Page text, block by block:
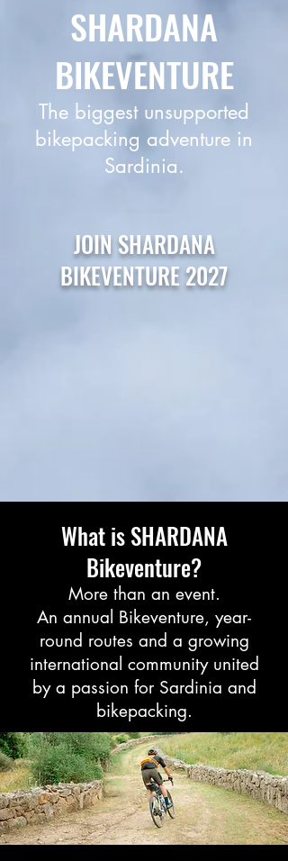
SHARDANA
BIKEVENTURE
The biggest unsupported
bikepacking adventure in
Sardinia.
JOIN SHARDANA
BIKEVENTURE 2027
What is SHARDANA
Bikeventure?
More than an event.
An annual Bikeventure, year-
round routes and a growing
international community united
by a passion for Sardinia and
bikepacking.